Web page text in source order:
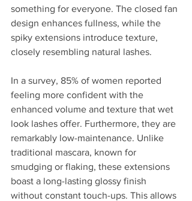
something for everyone. The closed fan
design enhances fullness, while the
spiky extensions introduce texture,
closely resembling natural lashes.
In a survey, 85% of women reported
feeling more confident with the
enhanced volume and texture that wet
look lashes offer. Furthermore, they are
remarkably low-maintenance. Unlike
traditional mascara, known for
smudging or flaking, these extensions
boast a long-lasting glossy finish
without constant touch-ups. This allows